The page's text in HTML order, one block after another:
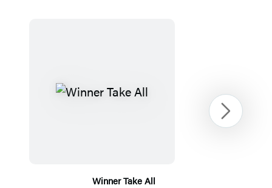
Winner Take All
Next